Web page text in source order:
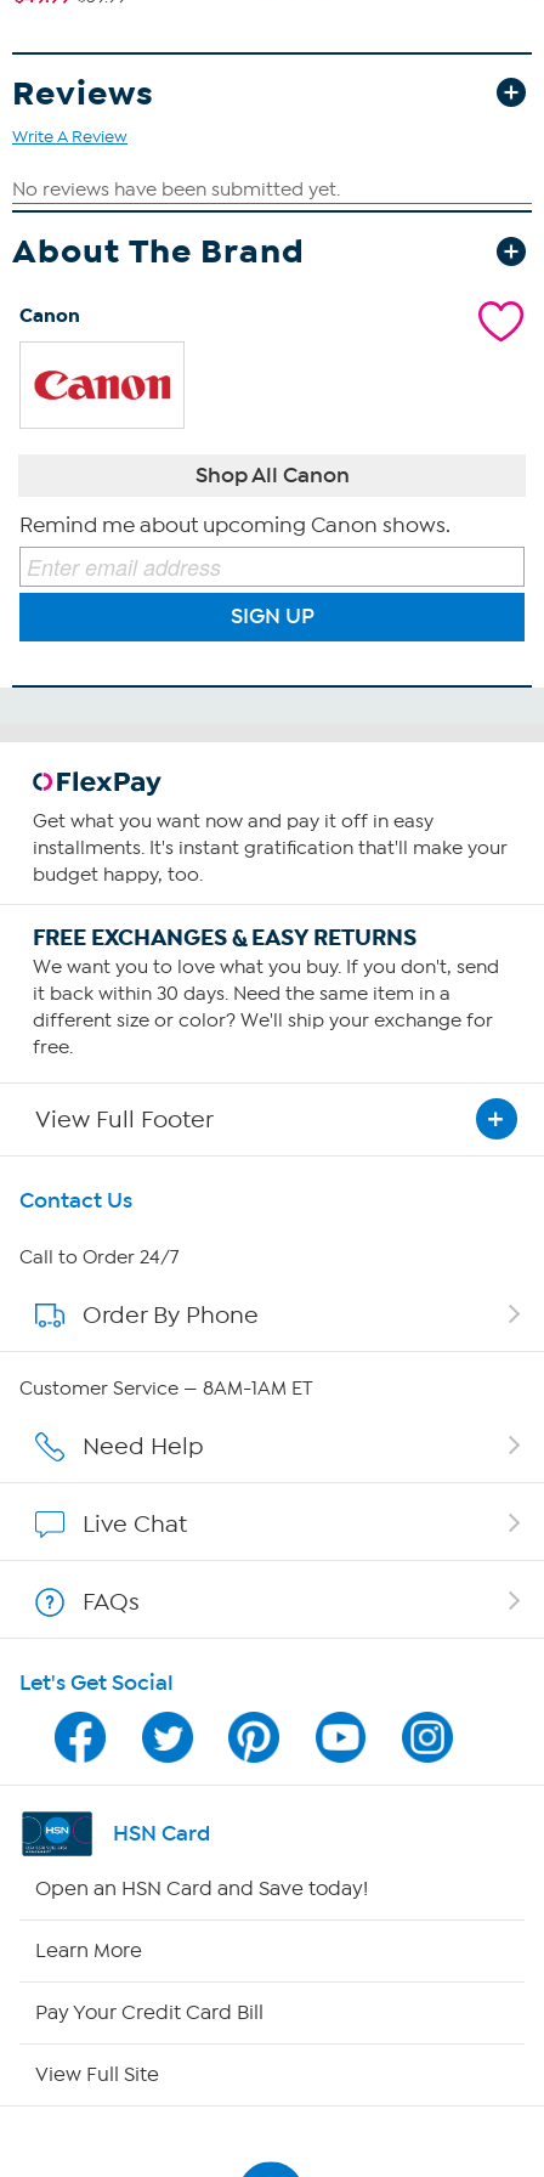
Reviews
Write A Review
About The Brand
Canon
Shop All Canon
Remind me about upcoming Canon shows.
SIGN UP
Get what you want now and pay it off in easy
installments. It's instant gratification that'll make your
budget happy, too.
FREE EXCHANGES & EASY RETURNS
We want you to love what you buy. If you don't, send
it back within 30 days. Need the same item in a
different size or color? We'll ship your exchange for
free.
View Full Footer
Get To Know Us
About HSN
About QVC Group
Affiliate Program
Program Guide
Channel Finder
Shop By Remote
Contact Us
Call to Order 24/7
Order By Phone
Customer Service — 8AM-1AM ET
Need Help
Live Chat
FAQs
Let's Get Social
HSN Card
Open an HSN Card and Save today!
Learn More
Pay Your Credit Card Bill
View Full Site